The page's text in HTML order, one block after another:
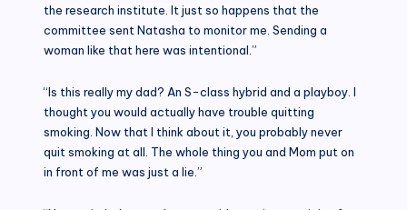
the research institute. It just so happens that the
committee sent Natasha to monitor me. Sending a
woman like that here was intentional.”
“Is this really my dad? An S-class hybrid and a playboy. I
thought you would actually have trouble quitting
smoking. Now that I think about it, you probably never
quit smoking at all. The whole thing you and Mom put on
in front of me was just a lie.”